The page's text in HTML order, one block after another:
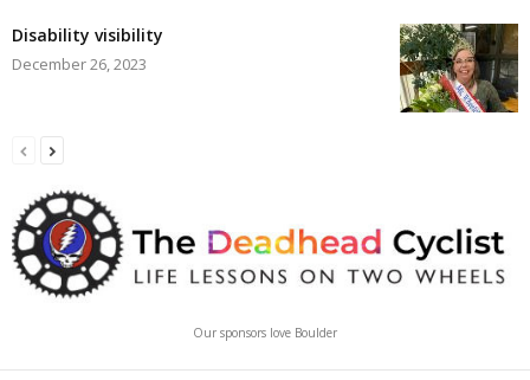
Disability visibility
December 26, 2023
Our sponsors love Boulder